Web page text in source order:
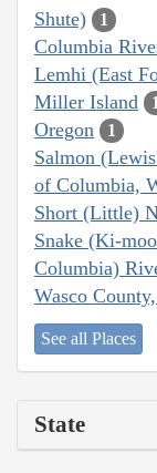
Shute)
1
Columbia
Lemhi (East
Miller Island
Oregon 1
Salmon
of Columbia,
Short (Little)
Snake (Ki-
Columbia)
Wasco
See all Places
State